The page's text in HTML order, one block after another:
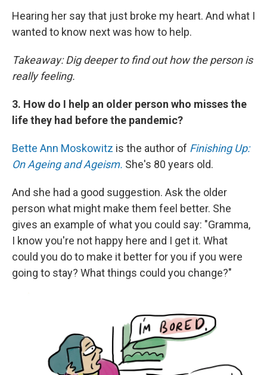
Hearing her say that just broke my heart. And what I
wanted to know next was how to help.
Takeaway: Dig deeper to find out how the person is
really feeling.
3. How do I help an older person who misses the
life they had before the pandemic?
Bette Ann Moskowitz is the author of Finishing Up:
On Ageing and Ageism. She's 80 years old.
And she had a good suggestion. Ask the older
person what might make them feel better. She
gives an example of what you could say: "Gramma,
I know you're not happy here and I get it. What
could you do to make it better for you if you were
going to stay? What things could you change?"